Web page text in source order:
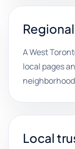
A West
local pages
Local